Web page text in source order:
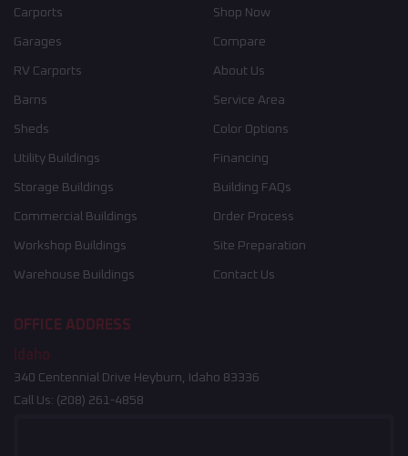
Carports
Garages
RV Carports
Barns
Sheds
Utility Buildings
Storage Buildings
Commercial Buildings
Workshop Buildings
Warehouse Buildings
Shop Now
Compare
About Us
Service Area
Color Options
Financing
Building FAQs
Order Process
Site Preparation
Contact Us
OFFICE ADDRESS
Idaho
340 Centennial Drive Heyburn, Idaho 83336
Call Us: (208) 261-4858